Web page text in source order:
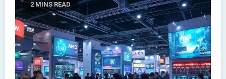
2 MINS READ